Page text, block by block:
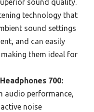
sound quality.
technology that
sound settings
and can easily
them ideal for
700:
audio performance,
noise